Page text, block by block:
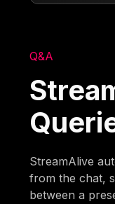
Q&A
StreamAlive
from the chat,
between a